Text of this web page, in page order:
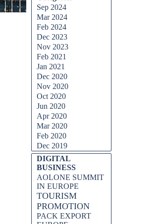
Sep 2024
Mar 2024
Feb 2024
Dec 2023
Nov 2023
Feb 2021
Jan 2021
Dec 2020
Nov 2020
Oct 2020
Jun 2020
Apr 2020
Mar 2020
Feb 2020
Dec 2019
DIGITAL
BUSINESS
AOLONE SUMMIT
IN EUROPE
TOURISM
PROMOTION
PACK EXPORT